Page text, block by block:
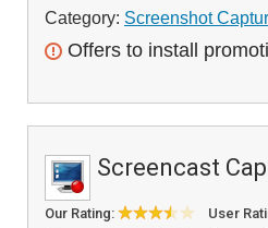
Category: Screenshot
Offers to install
Screencast
Our Rating: User